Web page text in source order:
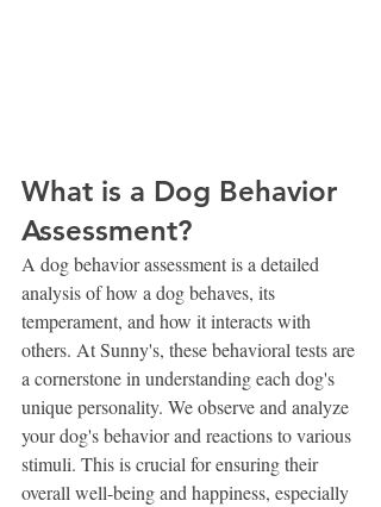
What is a Dog Behavior
Assessment?
A dog behavior assessment is a detailed
analysis of how a dog behaves, its
temperament, and how it interacts with
others. At Sunny's, these behavioral tests are
a cornerstone in understanding each dog's
unique personality. We observe and analyze
your dog's behavior and reactions to various
stimuli. This is crucial for ensuring their
overall well-being and happiness, especially